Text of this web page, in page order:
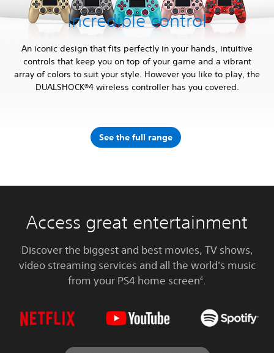
Incredible control
An iconic design that fits perfectly in your hands, intuitive
controls that keep you on top of your game and a vibrant
array of colors to suit your style. However you like to play, the
DUALSHOCK®4 wireless controller has you covered.
See the full range
Access great entertainment
Discover the biggest and best movies, TV shows,
video streaming services and all the world's music
from your PS4 home screen4